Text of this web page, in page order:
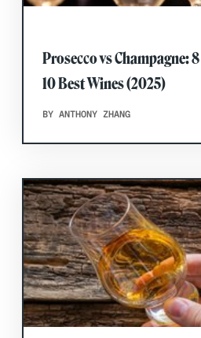
Prosecco vs Champagne:
10 Best Wines (2025)
BY ANTHONY ZHANG